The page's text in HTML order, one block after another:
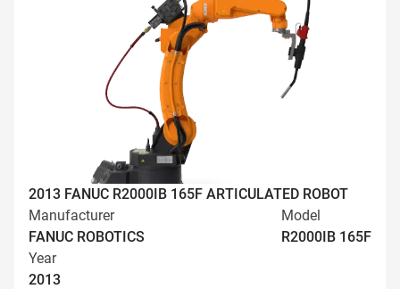
2013 FANUC R2000IB 165F ARTICULATED ROBOT
Manufacturer
FANUC ROBOTICS
Model
R2000IB 165F
Year
2013